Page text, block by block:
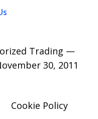
Trading —
30, 2011
Cookie Policy